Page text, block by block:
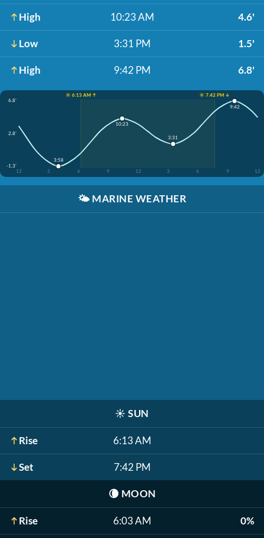
High 10:23 AM 4.6'
Low 3:31 PM 1.5'
High 9:42 PM 6.8'
☀️ 6:13 AM ↑
☀️ 7:42 PM ↓
6.8'
2.8'
-1.3'
12
3 6 9 12 3 6 9 12
3:58
10:23
3:31
9:42
🌤️ MARINE WEATHER
☀️ SUN
Rise 6:13 AM
Set 7:42 PM
🌘 MOON
Rise 6:03 AM 0%